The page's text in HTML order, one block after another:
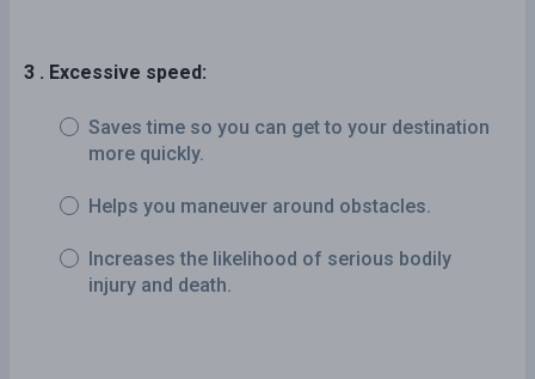
3 . Excessive speed:
Saves time so you can get to your destination
more quickly.
Helps you maneuver around obstacles.
Increases the likelihood of serious bodily
injury and death.